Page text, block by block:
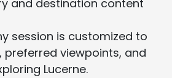
and destination content
session is customized to
preferred viewpoints, and
Lucerne.